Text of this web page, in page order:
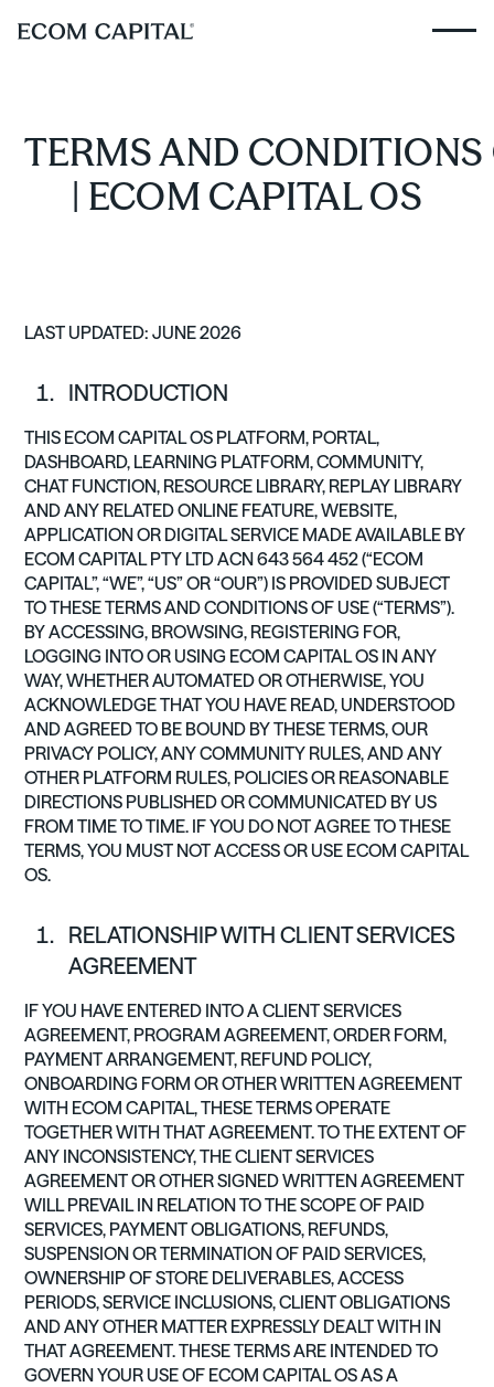
TERMS AND CONDITIONS
| ECOM CAPITAL OS
LAST UPDATED: JUNE 2026
INTRODUCTION
THIS ECOM CAPITAL OS PLATFORM, PORTAL,
DASHBOARD, LEARNING PLATFORM, COMMUNITY,
CHAT FUNCTION, RESOURCE LIBRARY, REPLAY LIBRARY
AND ANY RELATED ONLINE FEATURE, WEBSITE,
APPLICATION OR DIGITAL SERVICE MADE AVAILABLE BY
ECOM CAPITAL PTY LTD ACN 643 564 452 (“ECOM
CAPITAL”, “WE”, “US” OR “OUR”) IS PROVIDED SUBJECT
TO THESE TERMS AND CONDITIONS OF USE (“TERMS”).
BY ACCESSING, BROWSING, REGISTERING FOR,
LOGGING INTO OR USING ECOM CAPITAL OS IN ANY
WAY, WHETHER AUTOMATED OR OTHERWISE, YOU
ACKNOWLEDGE THAT YOU HAVE READ, UNDERSTOOD
AND AGREED TO BE BOUND BY THESE TERMS, OUR
PRIVACY POLICY, ANY COMMUNITY RULES, AND ANY
OTHER PLATFORM RULES, POLICIES OR REASONABLE
DIRECTIONS PUBLISHED OR COMMUNICATED BY US
FROM TIME TO TIME. IF YOU DO NOT AGREE TO THESE
TERMS, YOU MUST NOT ACCESS OR USE ECOM CAPITAL
OS.
RELATIONSHIP WITH CLIENT SERVICES
AGREEMENT
IF YOU HAVE ENTERED INTO A CLIENT SERVICES
AGREEMENT, PROGRAM AGREEMENT, ORDER FORM,
PAYMENT ARRANGEMENT, REFUND POLICY,
ONBOARDING FORM OR OTHER WRITTEN AGREEMENT
WITH ECOM CAPITAL, THESE TERMS OPERATE
TOGETHER WITH THAT AGREEMENT. TO THE EXTENT OF
ANY INCONSISTENCY, THE CLIENT SERVICES
AGREEMENT OR OTHER SIGNED WRITTEN AGREEMENT
WILL PREVAIL IN RELATION TO THE SCOPE OF PAID
SERVICES, PAYMENT OBLIGATIONS, REFUNDS,
SUSPENSION OR TERMINATION OF PAID SERVICES,
OWNERSHIP OF STORE DELIVERABLES, ACCESS
PERIODS, SERVICE INCLUSIONS, CLIENT OBLIGATIONS
AND ANY OTHER MATTER EXPRESSLY DEALT WITH IN
THAT AGREEMENT. THESE TERMS ARE INTENDED TO
GOVERN YOUR USE OF ECOM CAPITAL OS AS A